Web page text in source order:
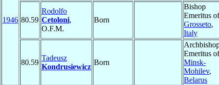
1946 80.59
Rodolfo
Cetoloni,
O.F.M.
Born
Bishop
Emeritus of
Grosseto,
Italy
80.59
Tadeusz
Kondrusiewicz
Born
Emeritus of
Minsk-
Mohilev,
Belarus